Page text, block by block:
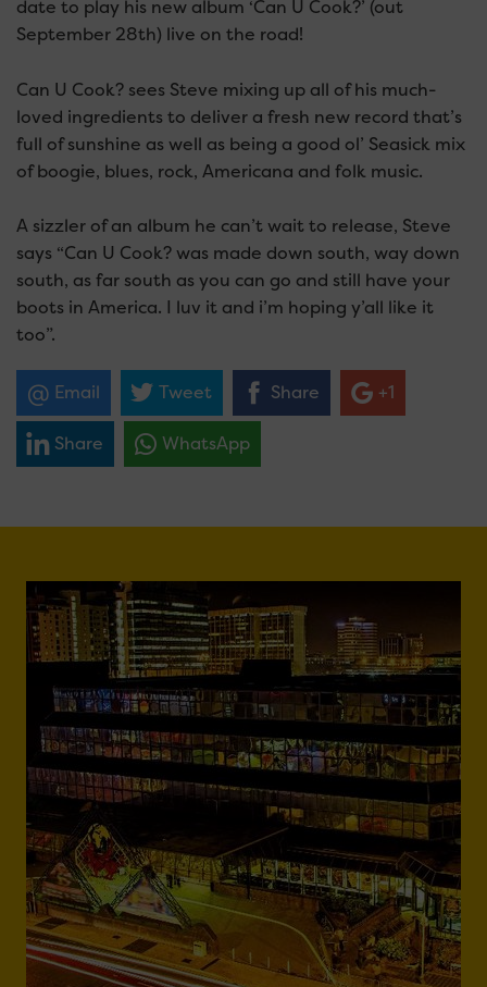
date to play his new album ‘Can U Cook?’ (out
September 28th) live on the road!
Can U Cook? sees Steve mixing up all of his much-
loved ingredients to deliver a fresh new record that’s
full of sunshine as well as being a good ol’ Seasick mix
of boogie, blues, rock, Americana and folk music.
A sizzler of an album he can’t wait to release, Steve
says “Can U Cook? was made down south, way down
south, as far south as you can go and still have your
boots in America. I luv it and i’m hoping y’all like it
too”.
Email Tweet Share +1
Share WhatsApp